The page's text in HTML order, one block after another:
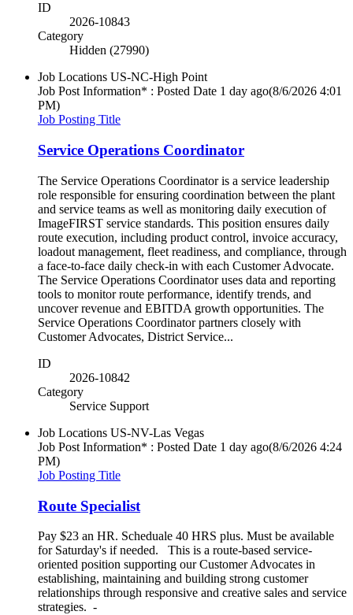
ID
2026-10843
Category
Hidden (27990)
Job Locations US-NC-High Point
Job Post Information* : Posted Date 1 day ago(8/6/2026 4:01
PM)
Job Posting Title
Service Operations Coordinator
The Service Operations Coordinator is a service leadership
role responsible for ensuring coordination between the plant
and service teams as well as monitoring daily execution of
ImageFIRST service standards. This position ensures daily
route execution, including product control, invoice accuracy,
loadout management, fleet readiness, and compliance, through
a face-to-face daily check-in with each Customer Advocate.
The Service Operations Coordinator uses data and reporting
tools to monitor route performance, identify trends, and
uncover revenue and EBITDA growth opportunities. The
Service Operations Coordinator partners closely with
Customer Advocates, District Service...
ID
2026-10842
Category
Service Support
Job Locations US-NV-Las Vegas
Job Post Information* : Posted Date 1 day ago(8/6/2026 4:24
PM)
Job Posting Title
Route Specialist
Pay $23 an HR. Scheduale 40 HRS plus. Must be available
for Saturday's if needed. This is a route-based service-
oriented position supporting our Customer Advocates in
establishing, maintaining and building strong customer
relationships through responsive and creative sales and service
strategies. -